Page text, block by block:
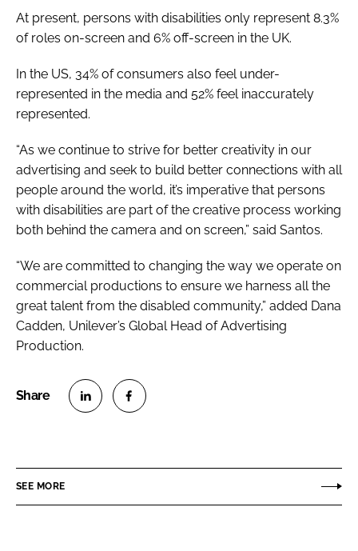
At present, persons with disabilities only represent 8.3%
of roles on-screen and 6% off-screen in the UK.
In the US, 34% of consumers also feel under-
represented in the media and 52% feel inaccurately
represented.
“As we continue to strive for better creativity in our
advertising and seek to build better connections with all
people around the world, it’s imperative that persons
with disabilities are part of the creative process working
both behind the camera and on screen,” said Santos.
“We are committed to changing the way we operate on
commercial productions to ensure we harness all the
great talent from the disabled community,” added Dana
Cadden, Unilever’s Global Head of Advertising
Production.
e
e
SEE MORE